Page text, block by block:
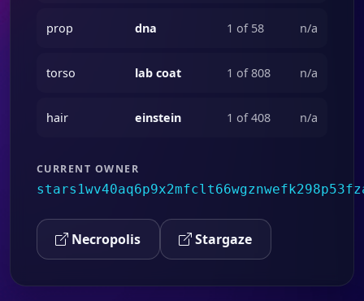
prop dna 1 of 58 n/a
torso lab coat 1 of 808 n/a
hair einstein 1 of 408 n/a
CURRENT OWNER
Necropolis Stargaze